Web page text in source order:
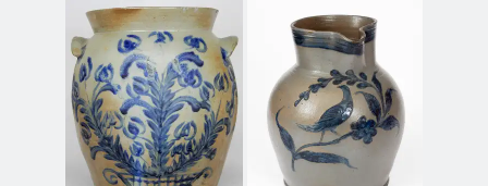
Spring 2021
Fall 2020
Summer 2020